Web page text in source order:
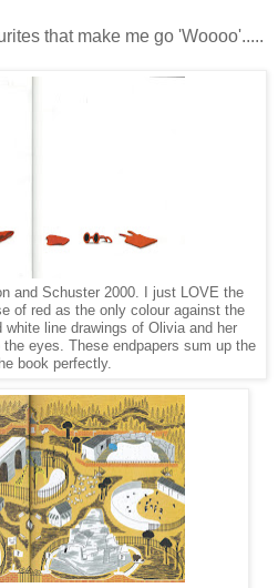
that make me go 'Woooo'.....
and Schuster 2000. I just LOVE the
of red as the only colour against the
line drawings of Olivia and her
eyes. These endpapers sum up the
book perfectly.